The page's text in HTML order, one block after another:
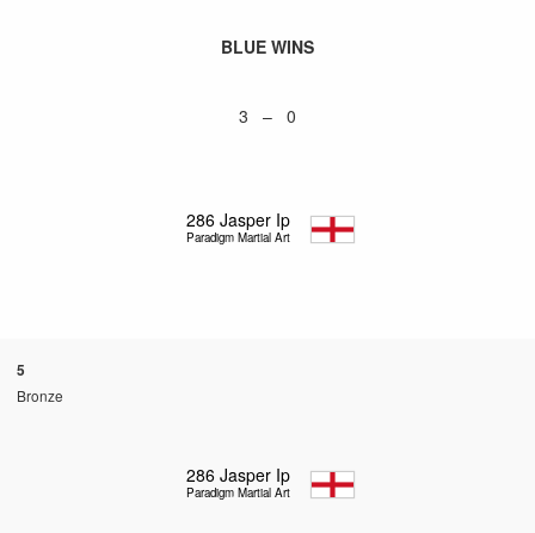
BLUE WINS
3 – 0
286 Jasper Ip
Paradigm Martial Arts
5
Bronze
286 Jasper Ip
Paradigm Martial Arts